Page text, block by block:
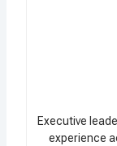
Executive
experience